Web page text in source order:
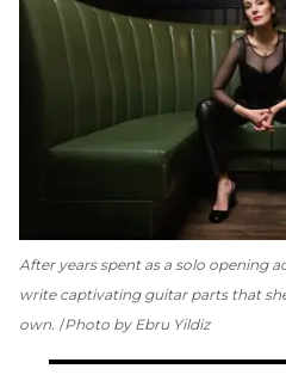
After years spent as a solo opening
write captivating guitar parts that
own. Photo by Ebru Yildiz